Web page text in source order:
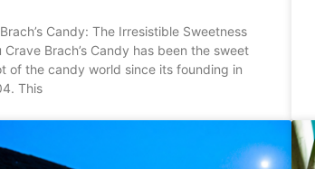
Candy: The Irresistible Sweetness
Crave Brach’s Candy has been the sweet
of the candy world since its founding in
This